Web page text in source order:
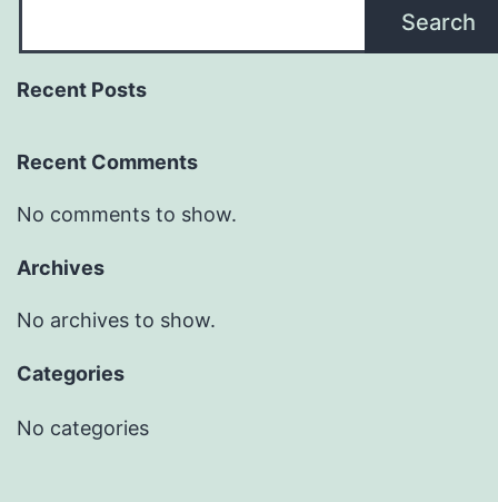
Search
Recent Posts
Recent Comments
No comments to show.
Archives
No archives to show.
Categories
No categories